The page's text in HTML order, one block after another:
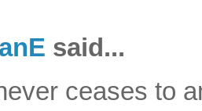
said...
ceases to